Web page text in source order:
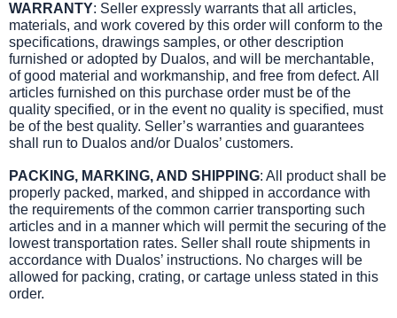
WARRANTY: Seller expressly warrants that all articles,
materials, and work covered by this order will conform to the
specifications, drawings samples, or other description
furnished or adopted by Dualos, and will be merchantable,
of good material and workmanship, and free from defect. All
articles furnished on this purchase order must be of the
quality specified, or in the event no quality is specified, must
be of the best quality. Seller’s warranties and guarantees
shall run to Dualos and/or Dualos’ customers.
PACKING, MARKING, AND SHIPPING: All product shall be
properly packed, marked, and shipped in accordance with
the requirements of the common carrier transporting such
articles and in a manner which will permit the securing of the
lowest transportation rates. Seller shall route shipments in
accordance with Dualos’ instructions. No charges will be
allowed for packing, crating, or cartage unless stated in this
order.